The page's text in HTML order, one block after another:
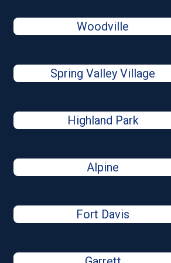
Woodville
Spring Valley Village
Highland Park
Alpine
Fort Davis